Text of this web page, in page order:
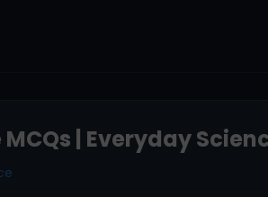
| Everyday